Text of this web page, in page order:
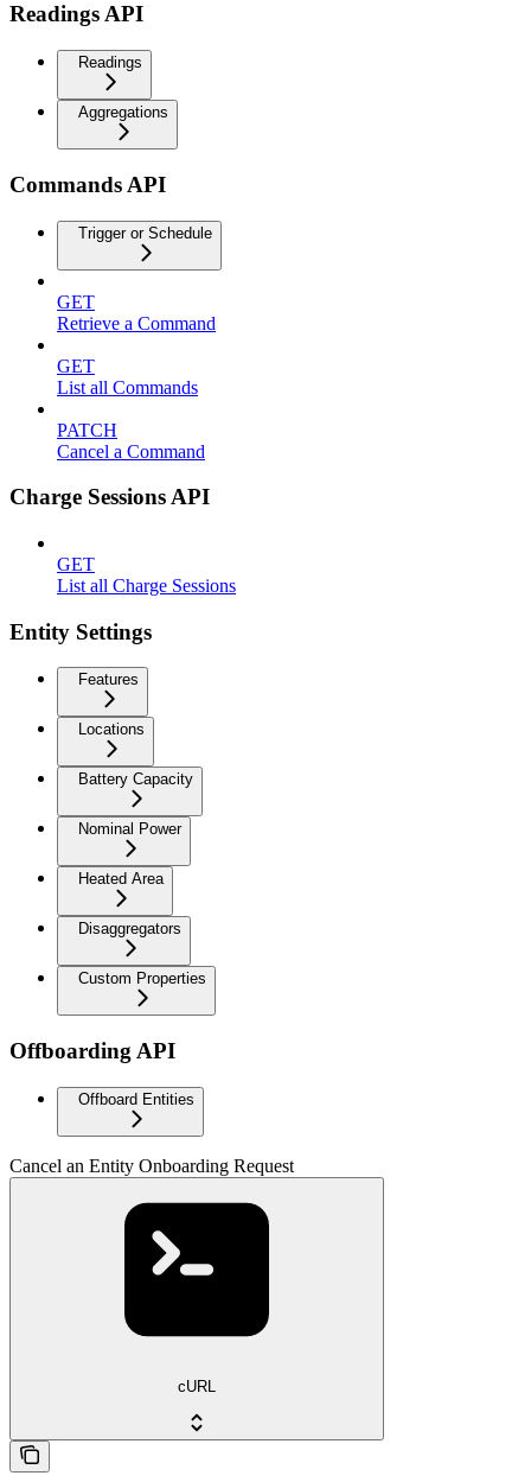
Readings API
Readings
Aggregations
Commands API
Trigger or Schedule
GET
Retrieve a Command
GET
List all Commands
PATCH
Cancel a Command
Charge Sessions API
GET
List all Charge Sessions
Entity Settings
Features
Locations
Battery Capacity
Nominal Power
Heated Area
Disaggregators
Custom Properties
Offboarding API
Offboard Entities
Cancel an Entity Onboarding Request
cURL